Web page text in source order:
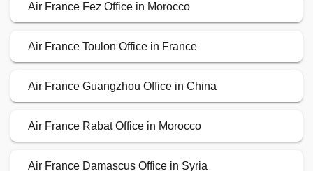
Air France Fez Office in Morocco
Air France Toulon Office in France
Air France Guangzhou Office in China
Air France Rabat Office in Morocco
Air France Damascus Office in Syria